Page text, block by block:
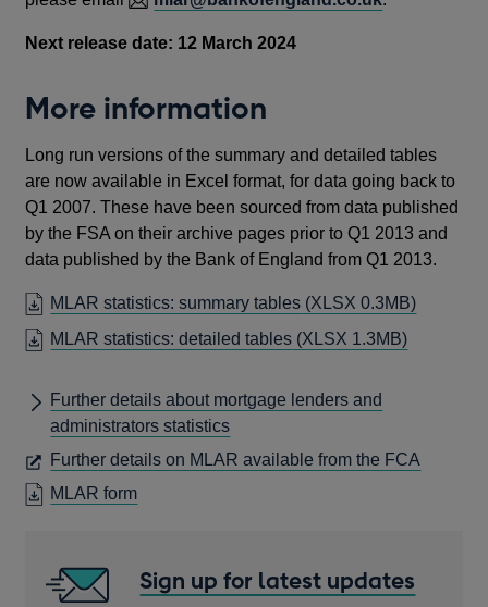
Next release date: 12 March 2024
More information
Long run versions of the summary and detailed tables
are now available in Excel format, for data going back to
Q1 2007. These have been sourced from data published
by the FSA on their archive pages prior to Q1 2013 and
data published by the Bank of England from Q1 2013.
MLAR statistics: summary tables (XLSX 0.3MB)
MLAR statistics: detailed tables (XLSX 1.3MB)
Further details about mortgage lenders and
administrators statistics
Further details on MLAR available from the FCA
MLAR formOPENS
NEW
WINDOW
Sign up for latest updates